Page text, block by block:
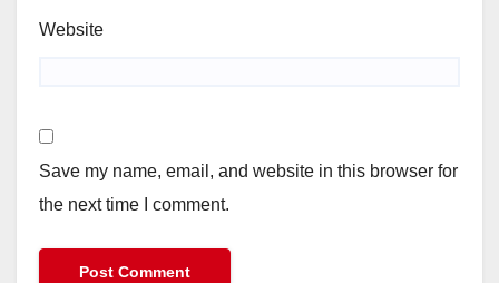
Website
Save my name, email, and website in this browser for
the next time I comment.